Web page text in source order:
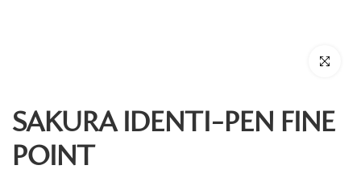
Click to
SAKURA IDENTI-PEN FINE
POINT